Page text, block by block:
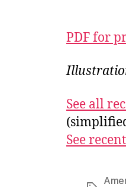
PDF for
See all
See